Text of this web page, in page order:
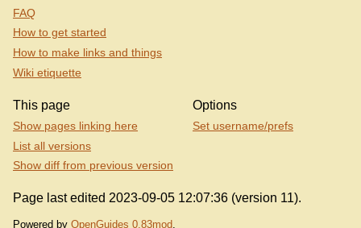
FAQ
How to get started
How to make links and things
Wiki etiquette
This page
Show pages linking here
List all versions
Show diff from previous version
Options
Set username/prefs
Page last edited 2023-09-05 12:07:36 (version 11).
Powered by OpenGuides 0.83mod